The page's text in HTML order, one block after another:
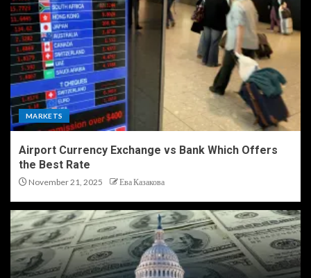
MARKETS
Airport Currency Exchange vs Bank Which Offers
the Best Rate
November 21, 2025 Ева Казакова